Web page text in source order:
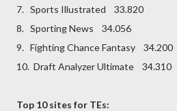
7. Sports Illustrated 33.820
8. Sporting News 34.056
9. Fighting Chance Fantasy 34.200
10. Draft Analyzer Ultimate 34.310
Top 10 sites for TEs: